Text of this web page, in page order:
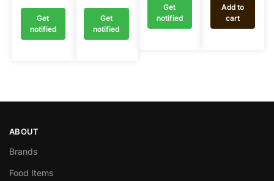
Get
notified
Get
notified
Get
notified
Add to
cart
ABOUT
Brands
Food Items